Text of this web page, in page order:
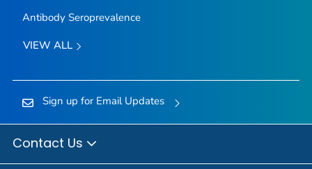
Antibody Seroprevalence
VIEW ALL
Sign up for Email Updates
Contact Us